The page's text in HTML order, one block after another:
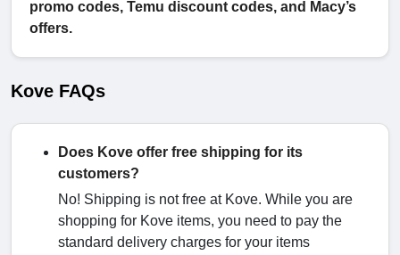
promo codes, Temu discount codes, and Macy’s
offers.
Kove FAQs
Does Kove offer free shipping for its
customers?
No! Shipping is not free at Kove. While you are
shopping for Kove items, you need to pay the
standard delivery charges for your items